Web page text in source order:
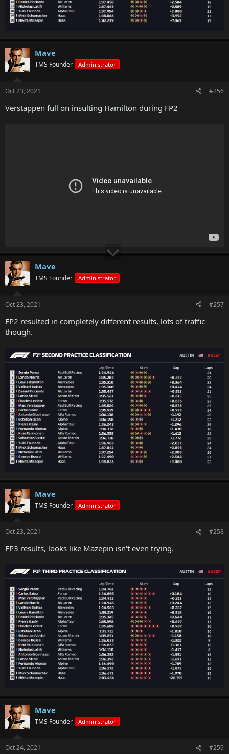
Mave
TMS Founder Administrator
Oct 23, 2021 #256
Verstappen full on insulting Hamilton during FP2
Mave
TMS Founder Administrator
Oct 23, 2021 #257
FP2 resulted in completely different results, lots of traffic
though.
Mave
TMS Founder Administrator
Oct 23, 2021 #258
FP3 results, looks like Mazepin isn't even trying.
Mave
TMS Founder Administrator
Oct 24, 2021 #259